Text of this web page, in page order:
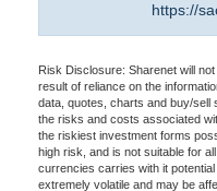
https://
Risk Disclosure: Sharenet will
result of reliance on the
data, quotes, charts and buy/sell
the risks and costs associated
the riskiest investment forms
high risk, and is not suitable for
currencies carries with it
extremely volatile and may be